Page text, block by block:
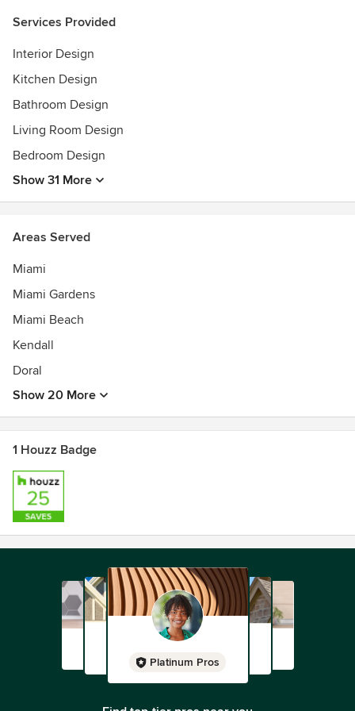
Services Provided
Interior Design
Kitchen Design
Bathroom Design
Living Room Design
Bedroom Design
Show 31 More
Areas Served
Miami
Miami Gardens
Miami Beach
Kendall
Doral
Show 20 More
1 Houzz Badge
Platinum Pros